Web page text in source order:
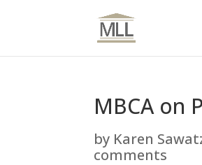
MBCA on
by Karen
comments